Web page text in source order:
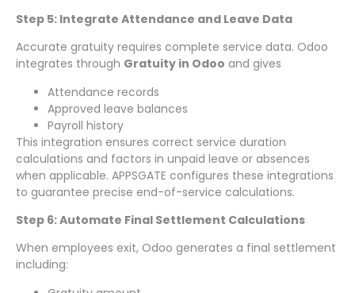
Step 5: Integrate Attendance and Leave Data
Accurate gratuity requires complete service data. Odoo
integrates through Gratuity in Odoo and gives
Attendance records
Approved leave balances
Payroll history
This integration ensures correct service duration
calculations and factors in unpaid leave or absences
when applicable. APPSGATE configures these integrations
to guarantee precise end-of-service calculations.
Step 6: Automate Final Settlement Calculations
When employees exit, Odoo generates a final settlement
including: